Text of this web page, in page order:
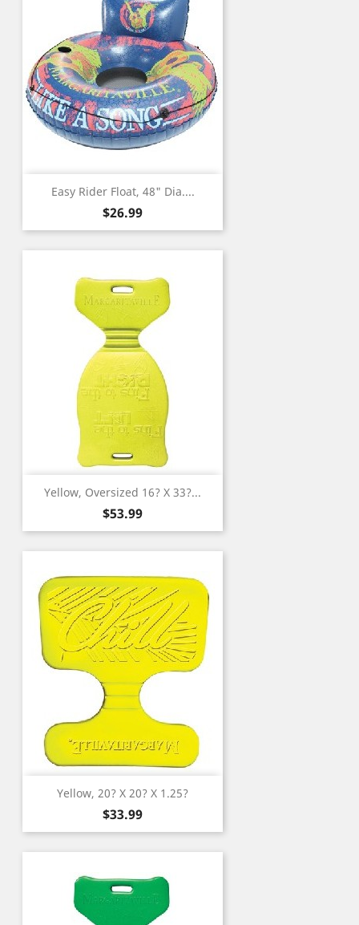
Easy Rider Float, 48" Dia....
Price
$26.99
Yellow, Oversized 16? X 33?...
Price
$53.99
Yellow, 20? X 20? X 1.25?
Price
$33.99